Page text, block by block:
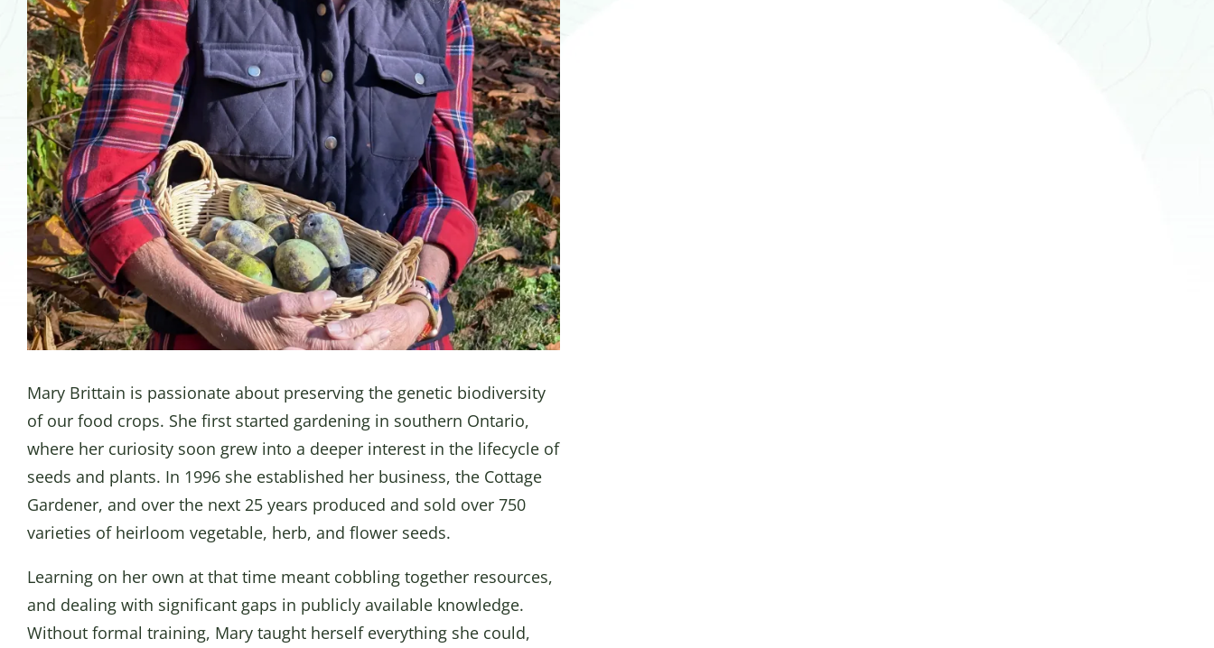
Mary Brittain is passionate about preserving the genetic biodiversity
of our food crops. She first started gardening in southern Ontario,
where her curiosity soon grew into a deeper interest in the lifecycle of
seeds and plants. In 1996 she established her business, the Cottage
Gardener, and over the next 25 years produced and sold over 750
varieties of heirloom vegetable, herb, and flower seeds.
Learning on her own at that time meant cobbling together resources,
and dealing with significant gaps in publicly available knowledge.
Without formal training, Mary taught herself everything she could,